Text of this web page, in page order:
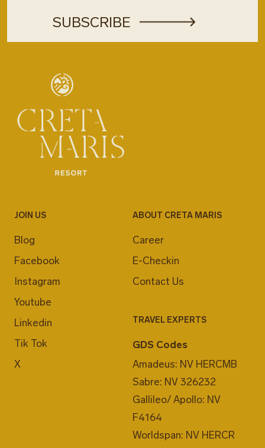
JOIN US
Blog
Facebook
Instagram
Youtube
Linkedin
Tik Tok
X
ABOUT CRETA MARIS
Career
E-Checkin
Contact Us
TRAVEL EXPERTS
GDS Codes
Amadeus: NV HERCMB
Sabre: NV 326232
Gallileo/ Apollo: NV
F4164
Worldspan: NV HERCR